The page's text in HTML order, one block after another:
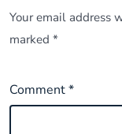
Your email address
marked*
Comment*